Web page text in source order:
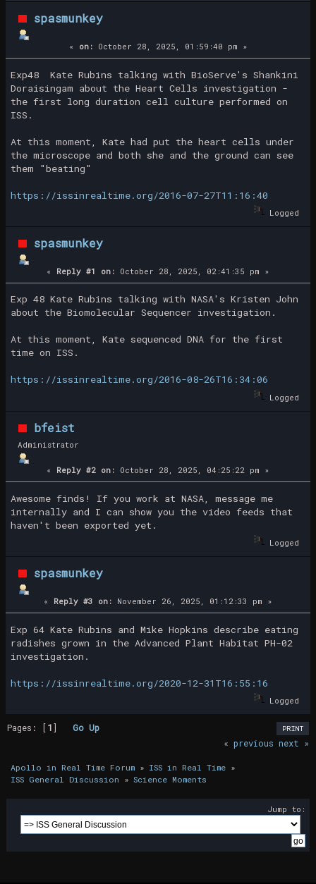
Moments (Read 29722 times)
spasmunkey
« on: October 28, 2025, 01:59:40 pm »
Exp48 Kate Rubins talking with BioServe's Shankini
Doraisingam about the Heart Cells investigation -
the first long duration cell culture performed on
ISS.
At this moment, Kate had put the heart cells under
the microscope and both she and the ground can see
them "beating"
https://issinrealtime.org/2016-07-27T11:16:40
Logged
spasmunkey
« Reply #1 on: October 28, 2025, 02:41:35 pm »
Exp 48 Kate Rubins talking with NASA's Kristen John
about the Biomolecular Sequencer investigation.
At this moment, Kate sequenced DNA for the first
time on ISS.
https://issinrealtime.org/2016-08-26T16:34:06
Logged
bfeist
Administrator
« Reply #2 on: October 28, 2025, 04:25:22 pm »
Awesome finds! If you work at NASA, message me
internally and I can show you the video feeds that
haven't been exported yet.
Logged
spasmunkey
« Reply #3 on: November 26, 2025, 01:12:33 pm »
Exp 64 Kate Rubins and Mike Hopkins describe eating
radishes grown in the Advanced Plant Habitat PH-02
investigation.
https://issinrealtime.org/2020-12-31T16:55:16
Logged
PRINT
Pages: [1]Go Up
« previous next »
Apollo in Real Time Forum» ISS in Real Time»
ISS General Discussion » Science Moments
Jump to: